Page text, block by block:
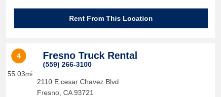
Rent From This Location
4
55.03mi
Fresno Truck Rental
(559) 266-3100
2110 E.cesar Chavez Blvd
Fresno, CA 93721